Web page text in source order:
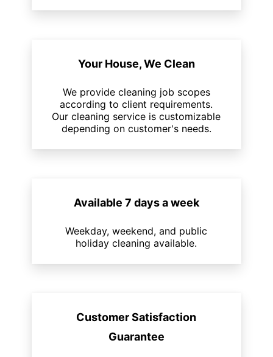
Your House, We Clean
We provide cleaning job scopes
according to client requirements.
Our cleaning service is customizable
depending on customer's needs.
Available 7 days a week
Weekday, weekend, and public
holiday cleaning available.
Customer Satisfaction
Guarantee